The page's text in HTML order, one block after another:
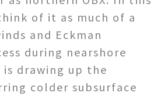
of it as much of a
and Eckman
during nearshore
drawing up the
colder subsurface